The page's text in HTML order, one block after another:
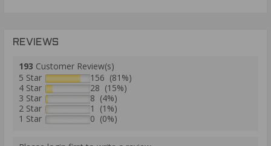
REVIEWS
193 Customer Review(s)
5 Star
156 (81%)
4 Star
28 (15%)
3 Star
8 (4%)
2 Star
1 (1%)
1 Star
0 (0%)